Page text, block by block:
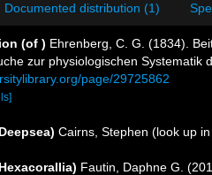
Documented distribution (1)
(of ) Ehrenberg, C. G. (1834).
zur physiologischen Systematik
page/29725862
Cairns, Stephen (look up in
Fautin, Daphne G.